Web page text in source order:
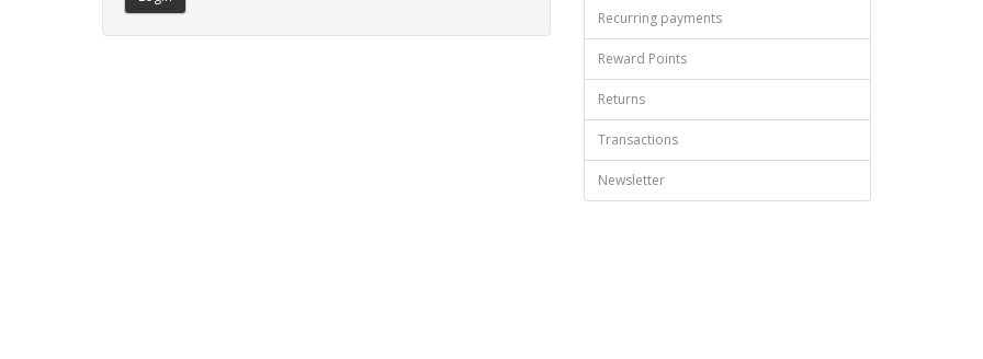
Recurring payments
Reward Points
Returns
Transactions
Newsletter